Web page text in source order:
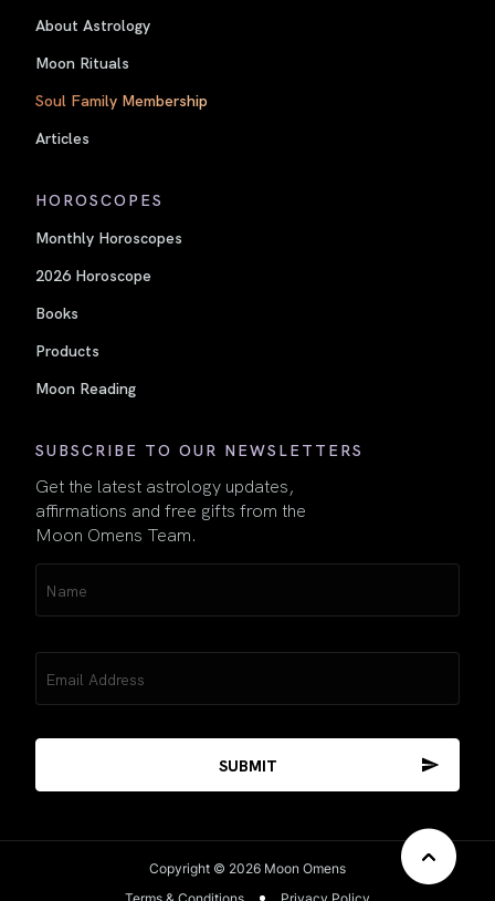
About Astrology
Moon Rituals
Soul Family Membership
Articles
HOROSCOPES
Monthly Horoscopes
2026 Horoscope
Books
Products
Moon Reading
SUBSCRIBE TO OUR NEWSLETTERS
Get the latest astrology updates,
affirmations and free gifts from the
Moon Omens Team.
(Required)
(Required)
Copyright © 2026 Moon Omens